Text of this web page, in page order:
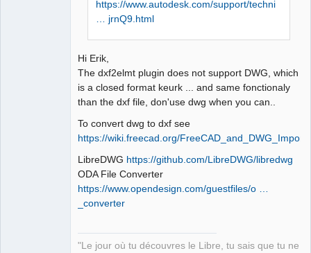
https://www.autodesk.com/support/techni
… jrnQ9.html
Hi Erik,
The dxf2elmt plugin does not support DWG, which
is a closed format keurk ... and same fonctionaly
than the dxf file, don'use dwg when you can..
To convert dwg to dxf see
https://wiki.freecad.org/FreeCAD_and_DWG_Import/
LibreDWG https://github.com/LibreDWG/libredwg
ODA File Converter
https://www.opendesign.com/guestfiles/o …
_converter
"Le jour où tu découvres le Libre, tu sais que tu ne